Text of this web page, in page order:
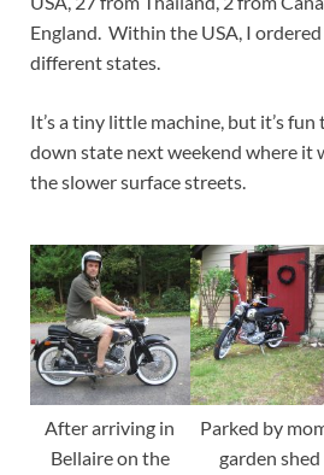
England. Within the USA, I
different states.
It’s a tiny little machine, but it’s
down state next weekend where it
the slower surface streets.
After arriving in
Bellaire on the
Parked by
garden shed